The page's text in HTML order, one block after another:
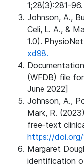
1;28(3):281-96.
Johnson, A.,
Celi, L. A., &
1.0). PhysioNet.
xd98.
(WFDB) file
June 2022]
Johnson, A.,
Mark, R.
free-text
https://doi.org/
Margaret
identification